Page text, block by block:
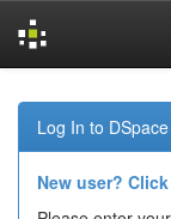
navigation
Log In to DSpace
New user?